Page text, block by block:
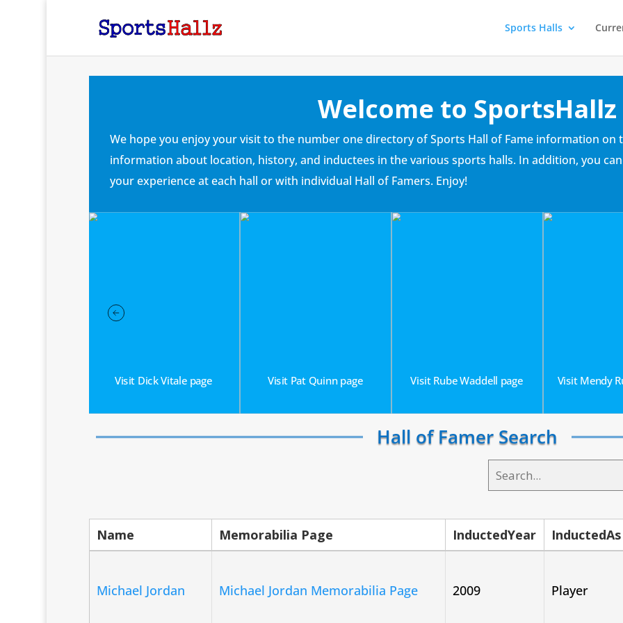
Sports Halls
Welcome to SportsHallz
We hope you enjoy your visit to the number one directory of Sports Hall of Fame information on
information about location, history, and inductees in the various sports halls. In addition, you
your experience at each hall or with individual Hall of Famers. Enjoy!
Visit Pat Quinn page Visit Rube Waddell page Visit Mendy
Visit Dick Vitale page
Hall of Famer Search
Name Memorabilia Page InductedYear InductedAs
Michael Jordan Michael Jordan Memorabilia Page 2009 Player